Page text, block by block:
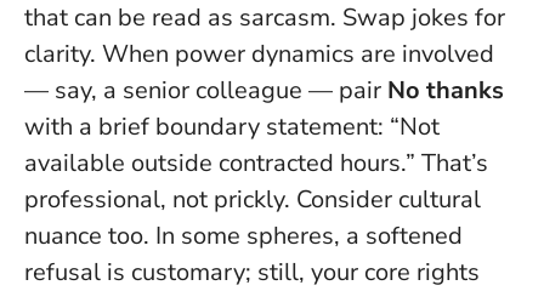
that can be read as sarcasm. Swap jokes for
clarity. When power dynamics are involved
— say, a senior colleague — pair No thanks
with a brief boundary statement: “Not
available outside contracted hours.” That’s
professional, not prickly. Consider cultural
nuance too. In some spheres, a softened
refusal is customary; still, your core rights